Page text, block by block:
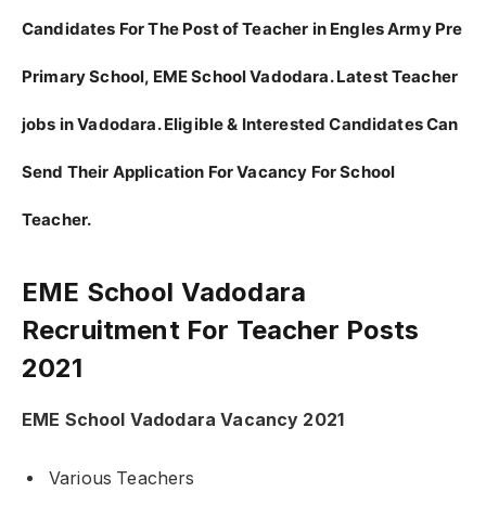
Candidates For The Post of Teacher in Engles Army Pre
Primary School, EME School Vadodara. Latest Teacher
jobs in Vadodara. Eligible & Interested Candidates Can
Send Their Application For Vacancy For School
Teacher.
EME School Vadodara
Recruitment For Teacher Posts
2021
EME School Vadodara Vacancy 2021
Various Teachers